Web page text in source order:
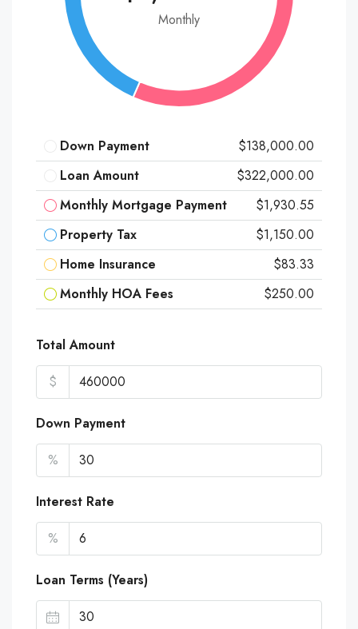
Monthly
Down Payment
$138,000.00
Loan Amount
$322,000.00
Monthly Mortgage Payment
$1,930.55
Property Tax
$1,150.00
Home Insurance
$83.33
Monthly HOA Fees
$250.00
Total Amount
$
Down Payment
%
Interest Rate
%
Loan Terms (Years)